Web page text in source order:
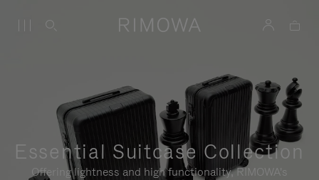
Essential Suitcase Collection
Offering lightness and high functionality, RIMOWA's